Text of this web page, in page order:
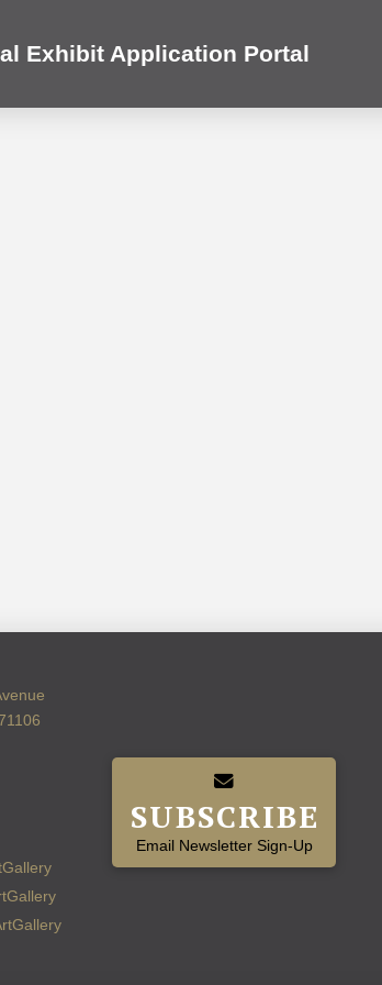
Exhibit Application Portal
SUBSCRIBE
Email Newsletter Sign-Up